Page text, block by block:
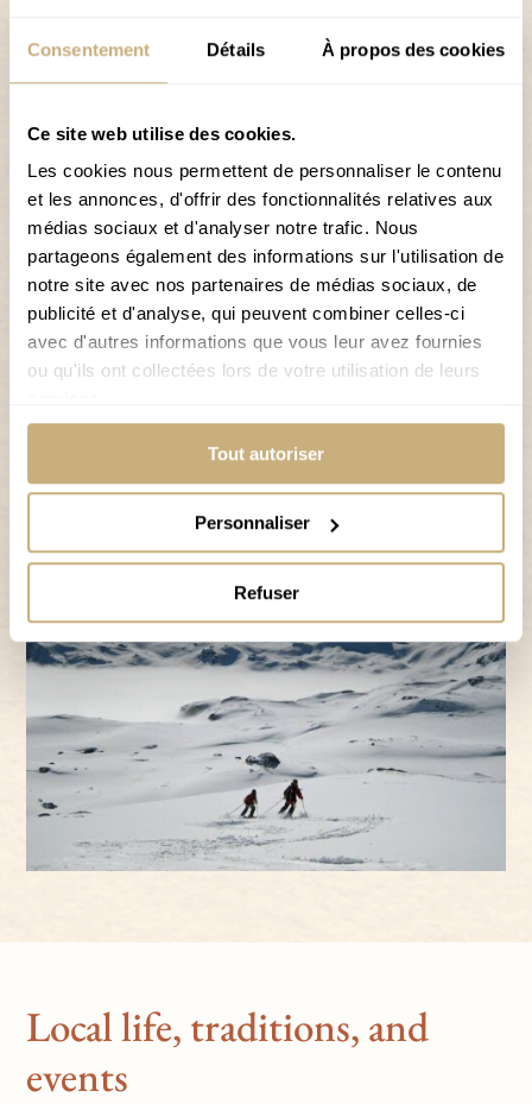
Consentement Détails À propos des cookies
Ce site web utilise des cookies.
Les cookies nous permettent de personnaliser le contenu
et les annonces, d'offrir des fonctionnalités relatives aux
médias sociaux et d'analyser notre trafic. Nous
partageons également des informations sur l'utilisation de
notre site avec nos partenaires de médias sociaux, de
publicité et d'analyse, qui peuvent combiner celles-ci
avec d'autres informations que vous leur avez fournies
ou qu'ils ont collectées lors de votre utilisation de leurs
Tout autoriser
Personnaliser
Refuser
The Grimentz-Zinal ski area offers not only alpine skiing
but also snowboarding, sledging, cross-country
Why stay at Hôtel de Moiry?
Free shuttle service
Secure ski room for your skis and boots
Public parking right next to the hotel
Breakfast included
Local life, traditions, and
events